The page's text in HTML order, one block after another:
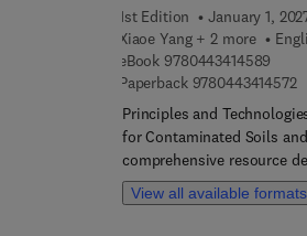
studies on UNESCO World
endangered historic sites.
1st Edition
January 1,
Xiaoe Yang + 2 more
eBook 9780443414589
Paperback 97804434145729
Principles and
for Contaminated Soils
comprehensive resource
sources, remediation
practices for soil and
View all available formats